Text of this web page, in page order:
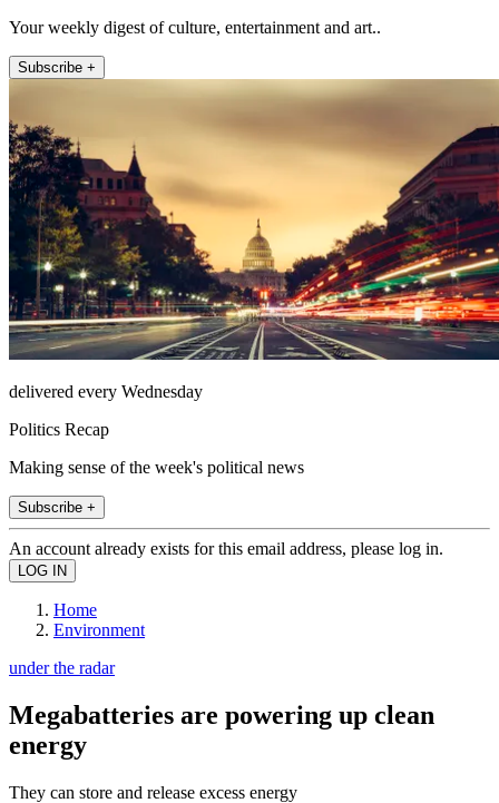
Your weekly digest of culture, entertainment and art..
Subscribe +
delivered every Wednesday
Politics Recap
Making sense of the week's political news
Subscribe +
An account already exists for this email address, please log in.
Home
Environment
under the radar
Megabatteries are powering up clean
energy
They can store and release excess energy